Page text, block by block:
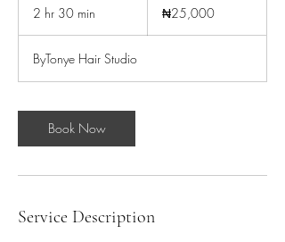
2 hr 30 min
3
0
i
n
nairas₦25,000
ByTonye Hair Studio
Book Now
Service Description